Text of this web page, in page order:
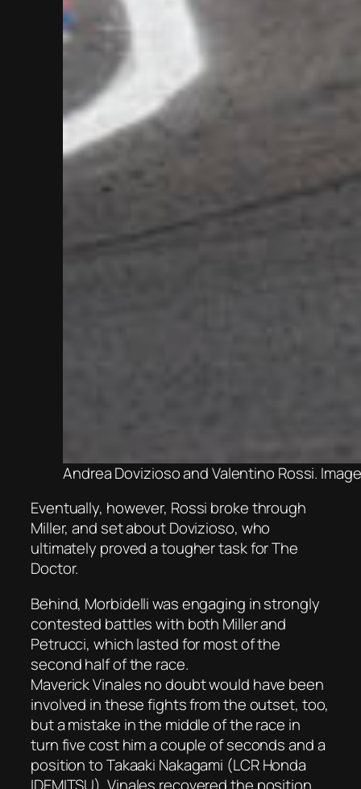
Andrea Dovizioso and Valentino Rossi.
Eventually, however, Rossi broke through
Miller, and set about Dovizioso, who
ultimately proved a tougher task for The
Doctor.
Behind, Morbidelli was engaging in strongly
contested battles with both Miller and
Petrucci, which lasted for most of the
second half of the race.
Maverick Vinales no doubt would have been
involved in these fights from the outset, too,
but a mistake in the middle of the race in
turn five cost him a couple of seconds and a
position to Takaaki Nakagami (LCR Honda
IDEMITSU). Vinales recovered the position